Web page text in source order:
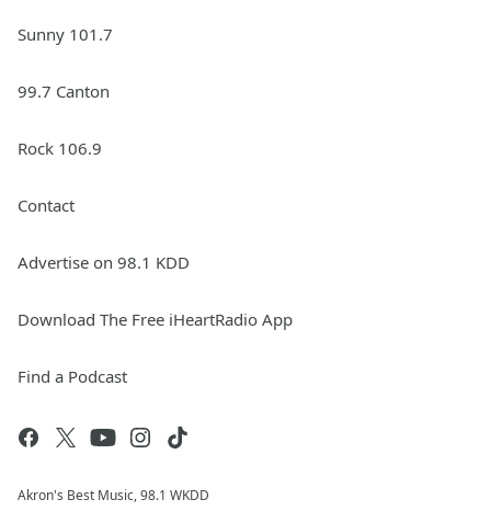
Sunny 101.7
99.7 Canton
Rock 106.9
Contact
Advertise on 98.1 KDD
Download The Free iHeartRadio App
Find a Podcast
Akron's Best Music, 98.1 WKDD